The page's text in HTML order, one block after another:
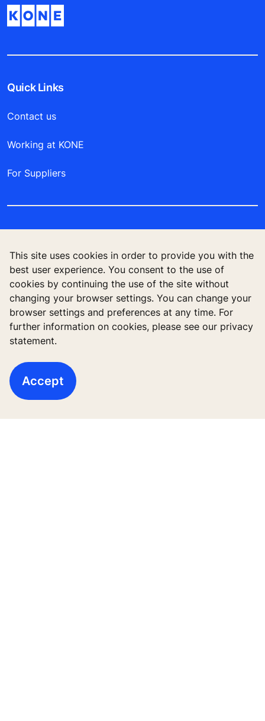
This site uses cookies in order to provide you with the
best user experience. You consent to the use of
cookies by continuing the use of the site without
changing your browser settings. You can change your
browser settings and preferences at any time. For
further information on cookies, please see our privacy
statement.
Accept
Quick Links
Contact us
Working at KONE
For Suppliers
Follow us